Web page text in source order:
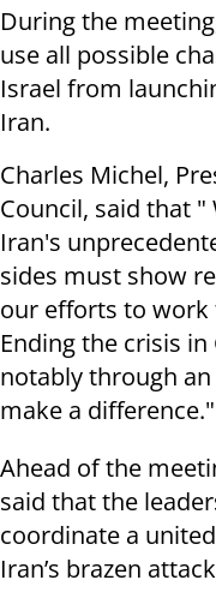
During the
use all possible
Israel from
Iran.
Charles Michel,
Council, said that
Iran's
sides must show
our efforts to work
Ending the crisis in
notably through
make a difference."
Ahead of the
said that the
coordinate a
Iran’s brazen